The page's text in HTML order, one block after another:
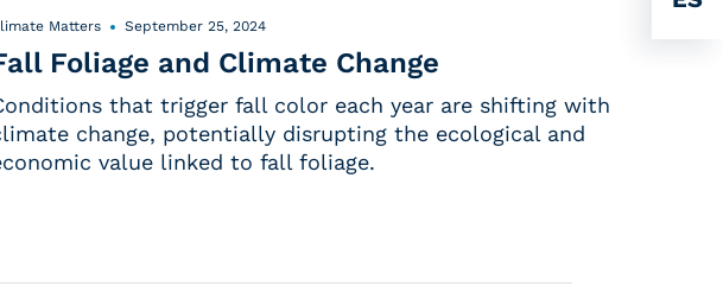
Matters September 25, 2024
Foliage and Climate Change
that trigger fall color each year are shifting with
change, potentially disrupting the ecological and
value linked to fall foliage.